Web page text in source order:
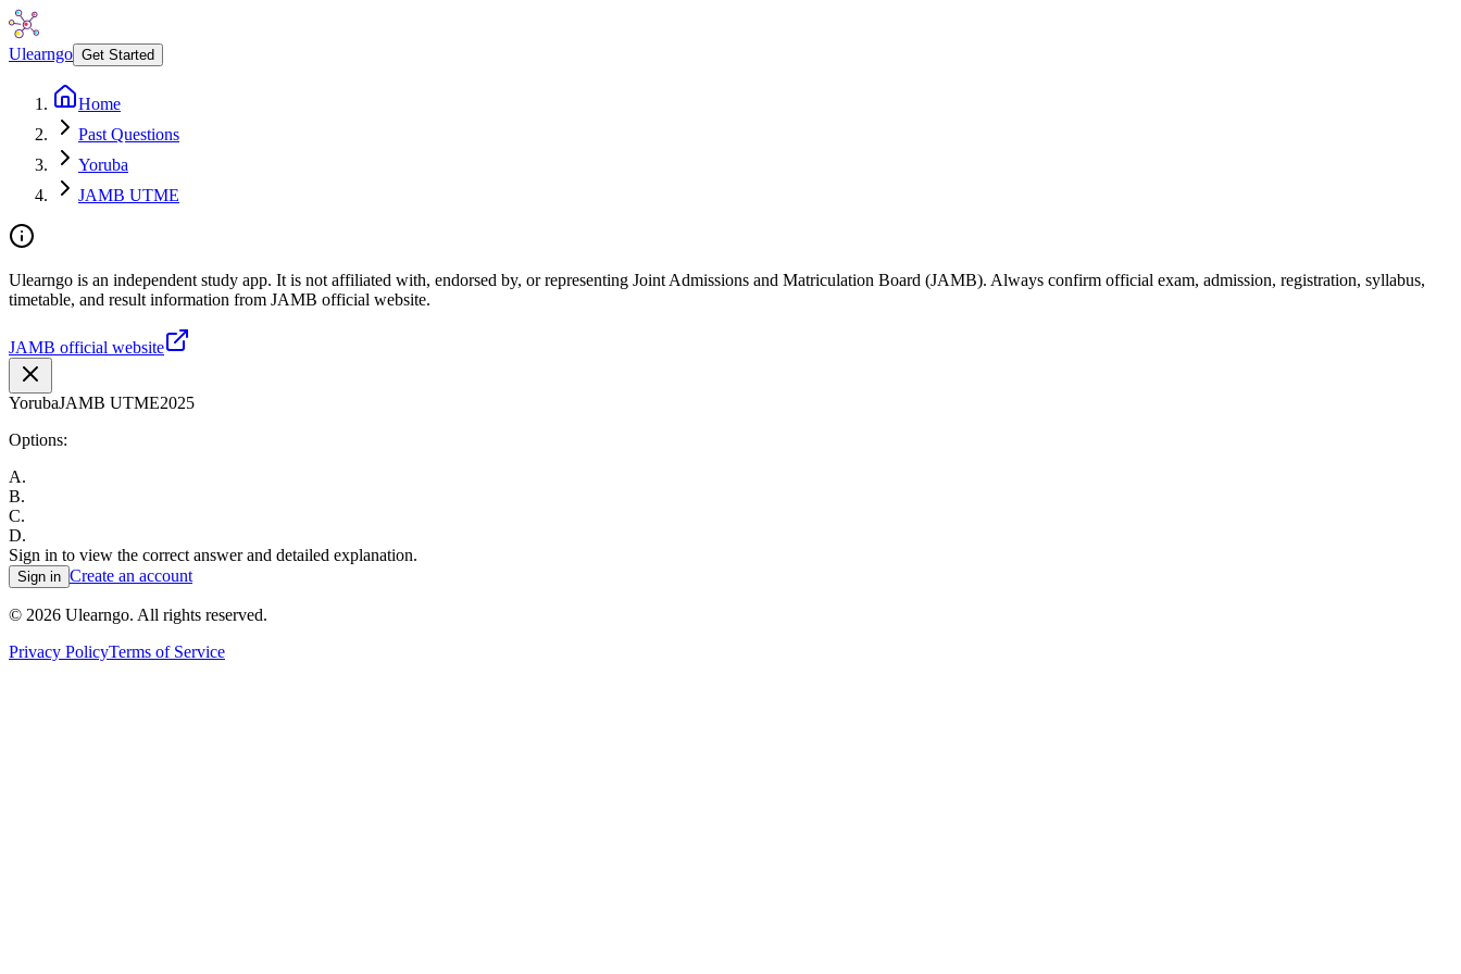
Ulearngo Get Started
Home
Past Questions
Yoruba
JAMB UTME
Ulearngo is an independent study app. It is not affiliated with, endorsed by, or representing Joint Admissions and Matriculation Board (JAMB). Always confirm official exam, admission, registration, syllabus,
timetable, and result information from JAMB official website.
JAMB official website
YorubaJAMB UTME2025
Options:
A.
B.
C.
D.
Sign in to view the correct answer and detailed explanation.
Sign in Create an account
© 2026 Ulearngo. All rights reserved.
Privacy PolicyTerms of Service